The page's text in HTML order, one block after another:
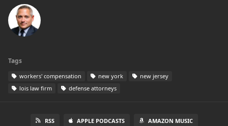
Tags
workers' compensation new york
new jersey
lois law firm
defense attorneys
RSS APPLE PODCASTS AMAZON MUSIC